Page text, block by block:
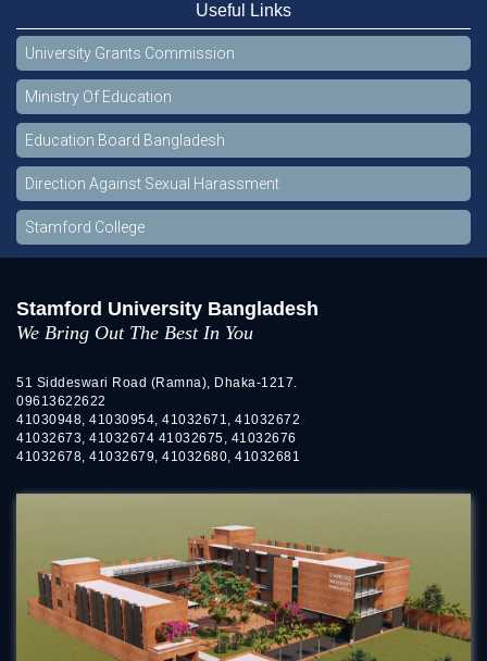
Useful Links
University Grants Commission
Ministry Of Education
Education Board Bangladesh
Direction Against Sexual Harassment
Stamford College
Stamford University Bangladesh
We Bring Out The Best In You
51 Siddeswari Road (Ramna), Dhaka-1217.
09613622622
41030948, 41030954, 41032671, 41032672
41032673, 41032674 41032675, 41032676
41032678, 41032679, 41032680, 41032681